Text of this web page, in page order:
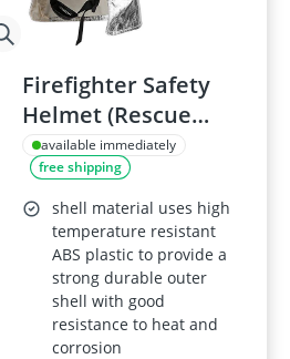
Firefighter Safety
Helmet (Rescue
Helmet) - Anti-
corrosion, Heat-
Resistant, Electrical
Shock Resistant,
Flame-Retardant,
High Penetration
Resistance
available immediately
free shipping
shell material uses high
temperature resistant
ABS plastic to provide a
strong durable outer
shell with good
resistance to heat and
corrosion